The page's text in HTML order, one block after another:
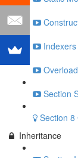
Section
Section 8
Inheritance